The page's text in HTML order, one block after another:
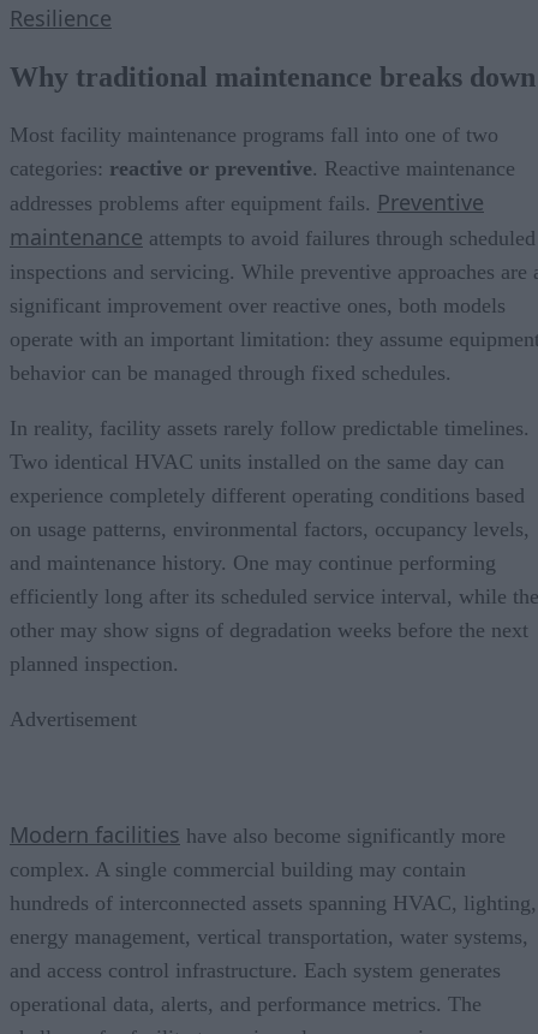
Resilience
Why traditional maintenance breaks down
Most facility maintenance programs fall into one of two
categories: reactive or preventive. Reactive maintenance
addresses problems after equipment fails. Preventive
maintenance attempts to avoid failures through scheduled
inspections and servicing. While preventive approaches are
significant improvement over reactive ones, both models
operate with an important limitation: they assume
behavior can be managed through fixed schedules.
In reality, facility assets rarely follow predictable timelines.
Two identical HVAC units installed on the same day can
experience completely different operating conditions based
on usage patterns, environmental factors, occupancy levels,
and maintenance history. One may continue performing
efficiently long after its scheduled service interval, while the
other may show signs of degradation weeks before the next
planned inspection.
Advertisement
Modern facilities have also become significantly more
complex. A single commercial building may contain
hundreds of interconnected assets spanning HVAC, lighting,
energy management, vertical transportation, water systems,
and access control infrastructure. Each system generates
operational data, alerts, and performance metrics. The